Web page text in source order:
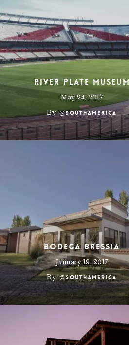
River Plate Museum
May 24, 2017
By @southamerica
Bodega Bressia
January 19, 2017
By @southamerica